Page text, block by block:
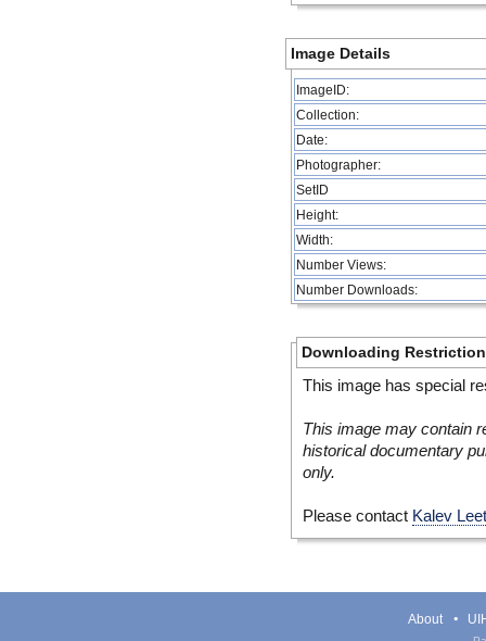
Image Details
ImageID:
Collection:
Date:
Photographer:
SetID
Height:
Width:
Number Views:
Number Downloads:
Downloading
This image has special
This image may contain
historical documentary
only.
Please contact Kalev
About